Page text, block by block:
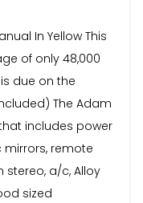
In Yellow This
of only 48,000
due on the
The Adam
includes power
mirrors, remote
stereo, a/c, Alloy
sized